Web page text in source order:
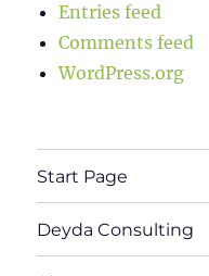
Entries feed
Comments feed
WordPress.org
Start Page
Deyda Consulting